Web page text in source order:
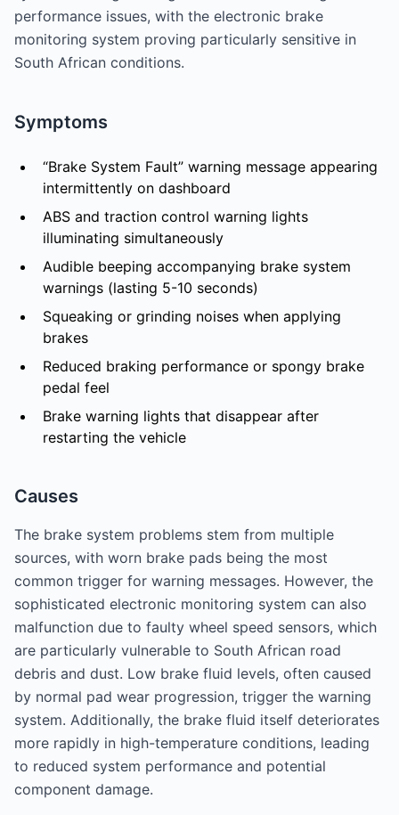
performance issues, with the electronic brake
monitoring system proving particularly sensitive in
South African conditions.
Symptoms
“Brake System Fault” warning message appearing
intermittently on dashboard
ABS and traction control warning lights
illuminating simultaneously
Audible beeping accompanying brake system
warnings (lasting 5-10 seconds)
Squeaking or grinding noises when applying
brakes
Reduced braking performance or spongy brake
pedal feel
Brake warning lights that disappear after
restarting the vehicle
Causes
The brake system problems stem from multiple
sources, with worn brake pads being the most
common trigger for warning messages. However, the
sophisticated electronic monitoring system can also
malfunction due to faulty wheel speed sensors, which
are particularly vulnerable to South African road
debris and dust. Low brake fluid levels, often caused
by normal pad wear progression, trigger the warning
system. Additionally, the brake fluid itself deteriorates
more rapidly in high-temperature conditions, leading
to reduced system performance and potential
component damage.